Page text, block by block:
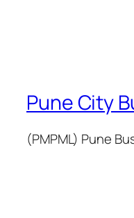
Pune City
(PMPML) Pune